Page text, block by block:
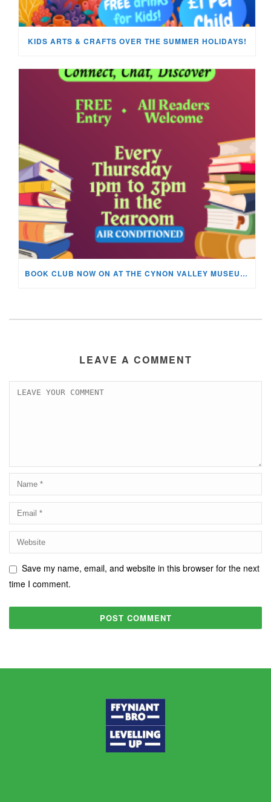
KIDS ARTS & CRAFTS OVER THE SUMMER HOLIDAYS!
BOOK CLUB NOW ON AT THE CYNON VALLEY MUSEUM!
LEAVE A COMMENT
Save my name, email, and website in this browser for the next
time I comment.